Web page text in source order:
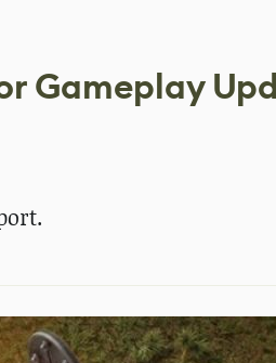
Gameplay